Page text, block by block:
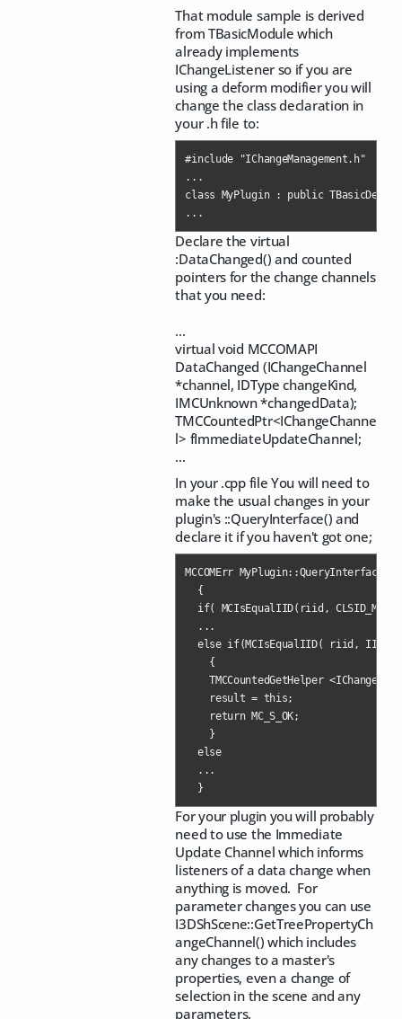
That module sample is derived
from TBasicModule which
already implements
IChangeListener so if you are
using a deform modifier you will
change the class declaration in
your .h file to:
#include "IChangeManagement.h"
...
class MyPlugin : public
...
Declare the virtual
:DataChanged() and counted
pointers for the change channels
that you need:
...
virtual void MCCOMAPI
DataChanged (IChangeChannel
*channel, IDType changeKind,
IMCUnknown *changedData);
TMCCountedPtr<IChangeChanne
l> fImmediateUpdateChannel;
...
In your .cpp file You will need to
make the usual changes in your
plugin's ::QueryInterface() and
declare it if you haven't got one;
MCCOMErr
  {
if( MCIsEqualIID(riid,
  ...
else if(MCIsEqualIID( riid,
    {
TMCCountedGetHelper
    result = this;
    return MC_S_OK;
    }
  else
  ...
  }
For your plugin you will probably
need to use the Immediate
Update Channel which informs
listeners of a data change when
anything is moved. For
parameter changes you can use
I3DShScene::GetTreePropertyCh
angeChannel() which includes
any changes to a master's
properties, even a change of
selection in the scene and any
parameters.